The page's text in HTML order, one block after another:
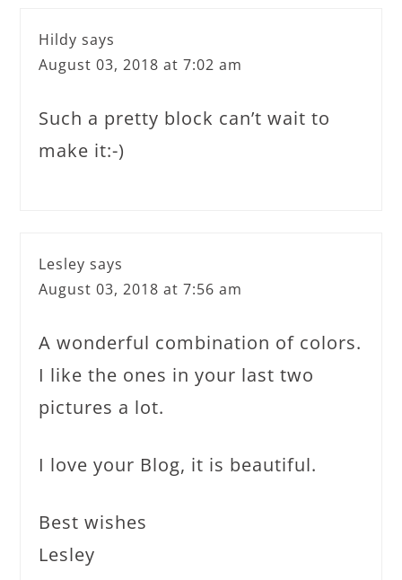
Hildy says
August 03, 2018 at 7:02 am
Such a pretty block can’t wait to
make it:-)
Lesley says
August 03, 2018 at 7:56 am
A wonderful combination of colors.
I like the ones in your last two
pictures a lot.
I love your Blog, it is beautiful.
Best wishes
Lesley